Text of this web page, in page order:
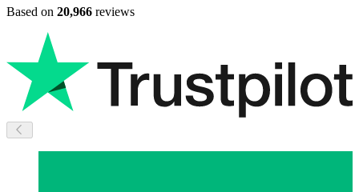
Based on 20,966 reviews